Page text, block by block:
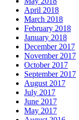
April 2018
March 2018
February 2018
January 2018
December 2017
November 2017
October 2017
September 2017
August 2017
July 2017
June 2017
May 2017